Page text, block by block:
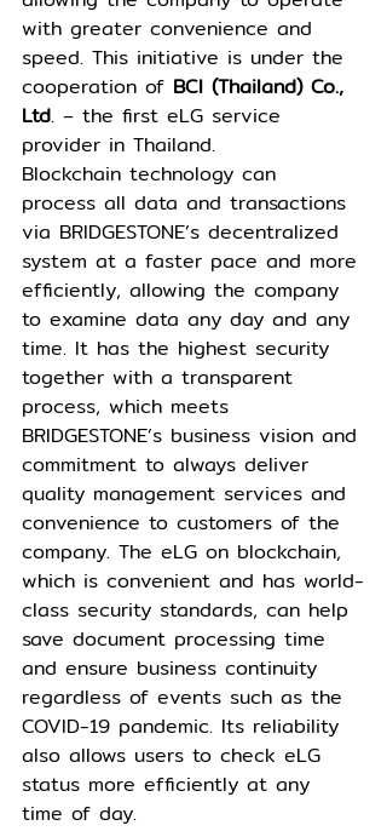
with greater convenience and
speed. This initiative is under the
cooperation of BCI (Thailand) Co.,
Ltd. – the first eLG service
provider in Thailand.
Blockchain technology can
process all data and transactions
via BRIDGESTONE’s decentralized
system at a faster pace and more
efficiently, allowing the company
to examine data any day and any
time. It has the highest security
together with a transparent
process, which meets
BRIDGESTONE’s business vision and
commitment to always deliver
quality management services and
convenience to customers of the
company. The eLG on blockchain,
which is convenient and has world-
class security standards, can help
save document processing time
and ensure business continuity
regardless of events such as the
COVID-19 pandemic. Its reliability
also allows users to check eLG
status more efficiently at any
time of day.